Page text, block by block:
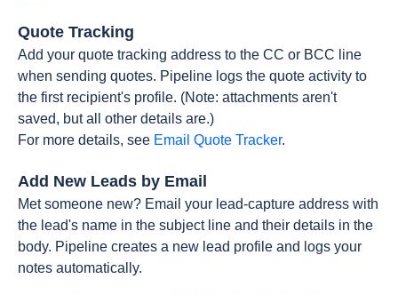
Quote Tracking
Add your quote tracking address to the CC or BCC line
when sending quotes. Pipeline logs the quote activity to
the first recipient's profile. (Note: attachments aren't
saved, but all other details are.)
For more details, see Email Quote Tracker.
Add New Leads by Email
Met someone new? Email your lead-capture address with
the lead's name in the subject line and their details in the
body. Pipeline creates a new lead profile and logs your
notes automatically.